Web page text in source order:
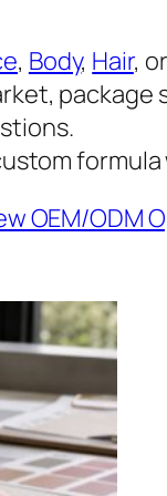
, Body, Hair, or
package
OEM/ODM